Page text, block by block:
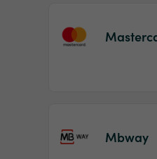
Mbway